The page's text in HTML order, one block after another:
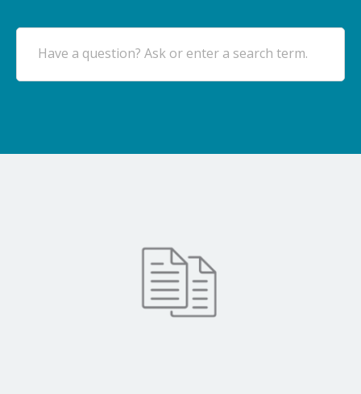
Have a question? Ask or enter a search term.